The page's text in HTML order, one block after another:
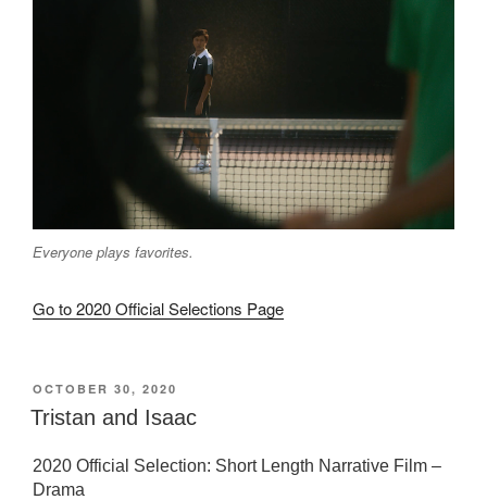
Everyone plays favorites.
Go to 2020 Official Selections Page
POSTED
ON
OCTOBER 30, 2020
Tristan and Isaac
2020 Official Selection: Short Length Narrative Film –
Drama